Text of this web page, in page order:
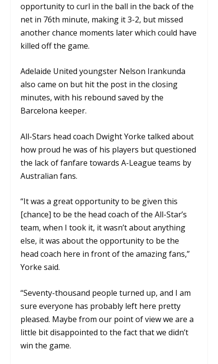
opportunity to curl in the ball in the back of the
net in 76th minute, making it 3-2, but missed
another chance moments later which could have
killed off the game.
Adelaide United youngster Nelson Irankunda
also came on but hit the post in the closing
minutes, with his rebound saved by the
Barcelona keeper.
All-Stars head coach Dwight Yorke talked about
how proud he was of his players but questioned
the lack of fanfare towards A-League teams by
Australian fans.
“It was a great opportunity to be given this
[chance] to be the head coach of the All-Star’s
team, when I took it, it wasn’t about anything
else, it was about the opportunity to be the
head coach here in front of the amazing fans,”
Yorke said.
“Seventy-thousand people turned up, and I am
sure everyone has probably left here pretty
pleased. Maybe from our point of view we are a
little bit disappointed to the fact that we didn’t
win the game.